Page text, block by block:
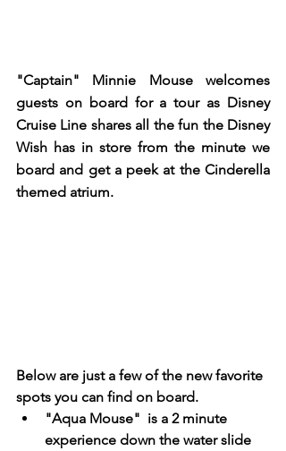
"Captain" Minnie Mouse welcomes
guests on board for a tour as Disney
Cruise Line shares all the fun the Disney
Wish has in store from the minute we
board and get a peek at the Cinderella
themed atrium.
Below are just a few of the new favorite
spots you can find on board.
"Aqua Mouse"  is a 2 minute
experience down the water slide